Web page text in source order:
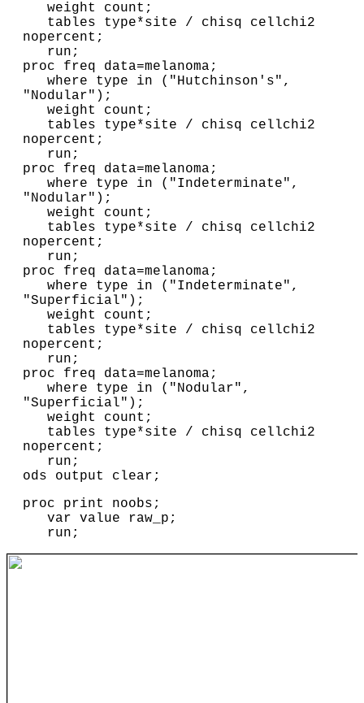
nopercent;
proc freq data=melanoma;
"Nodular");
nopercent;
   run;
proc freq data=melanoma;
"Nodular");
nopercent;
   run;
proc freq data=melanoma;
"Superficial");
nopercent;
proc freq data=melanoma;
"Superficial");
nopercent;
ods output clear;
proc print noobs;
var value raw_p;
run;